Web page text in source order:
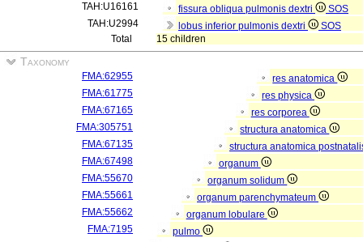
TAH:U16161
fissura obliqua pulmonis dextri
SOS
TAH:U2994
lobus inferior pulmonis dextri
SOS
Total
15 children
Taxonomy
FMA:62955
res anatomica
FMA:61775
res physica
FMA:67165
res corporea
FMA:305751
structura anatomica
FMA:67135
structura anatomica
FMA:67498
organum
FMA:55670
organum solidum
FMA:55661
organum parenchymateum
FMA:55662
organum lobulare
FMA:7195
pulmo